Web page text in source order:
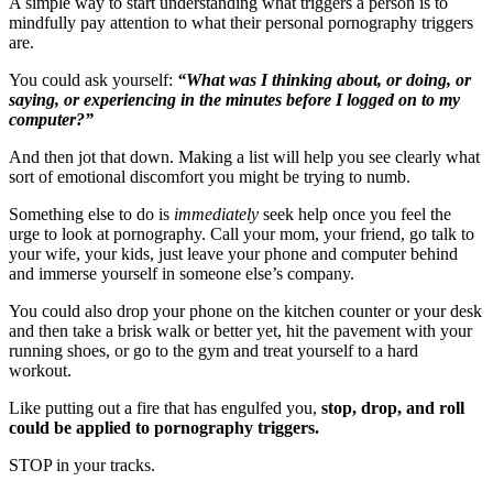
mindfully pay attention to what their personal pornography triggers
are.
You could ask yourself: “What was I thinking about, or doing, or
saying, or experiencing in the minutes before I logged on to my
computer?”
And then jot that down. Making a list will help you see clearly what
sort of emotional discomfort you might be trying to numb.
Something else to do is immediately seek help once you feel the
urge to look at pornography. Call your mom, your friend, go talk to
your wife, your kids, just leave your phone and computer behind
and immerse yourself in someone else’s company.
You could also drop your phone on the kitchen counter or your desk
and then take a brisk walk or better yet, hit the pavement with your
running shoes, or go to the gym and treat yourself to a hard
workout.
Like putting out a fire that has engulfed you, stop, drop, and roll
could be applied to pornography triggers.
STOP in your tracks.